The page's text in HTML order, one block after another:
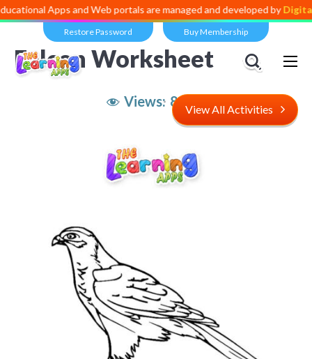
Apps and Web portals are managed and developed byDigital
Restore Password Buy Membership
Views: 8,505
Falcon Worksheet
View All Activities